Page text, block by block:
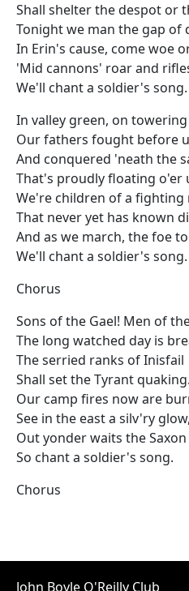
Shall shelter the despot or
Tonight we man the gap of
In Erin's cause, come woe
'Mid cannons' roar and
We'll chant a soldier's song.
In valley green, on
Our fathers fought before
And conquered 'neath the
That's proudly floating o'er
We're children of a fighting
That never yet has known
And as we march, the foe
We'll chant a soldier's song.
Chorus
Sons of the Gael! Men of
The long watched day is
The serried ranks of Inisfail
Shall set the Tyrant quaking.
Our camp fires now are
See in the east a silv'ry glow,
Out yonder waits the
So chant a soldier's song.
Chorus
John Boyle O'Reilly Club